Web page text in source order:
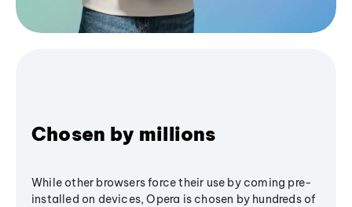
Chosen by millions
While other browsers force their use by coming pre-
installed on devices, Opera is chosen by hundreds of